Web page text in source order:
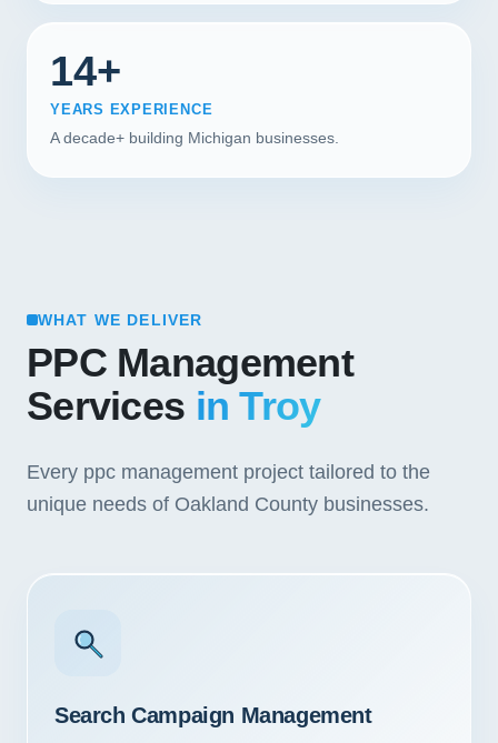
14+
YEARS EXPERIENCE
A decade+ building Michigan businesses.
WHAT WE DELIVER
PPC Management
Services in Troy
Every ppc management project tailored to the
unique needs of Oakland County businesses.
Search Campaign Management